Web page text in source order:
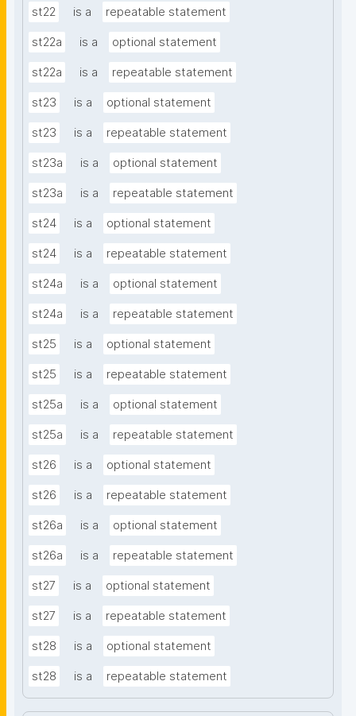
st22 is a repeatable statement
st22a is a optional statement
st22a is a repeatable statement
st23 is a optional statement
st23 is a repeatable statement
st23a is a optional statement
st23a is a repeatable statement
st24 is a optional statement
st24 is a repeatable statement
st24a is a optional statement
st24a is a repeatable statement
st25 is a optional statement
st25 is a repeatable statement
st25a is a optional statement
st25a is a repeatable statement
st26 is a optional statement
st26 is a repeatable statement
st26a is a optional statement
st26a is a repeatable statement
st27 is a optional statement
st27 is a repeatable statement
st28 is a optional statement
st28 is a repeatable statement